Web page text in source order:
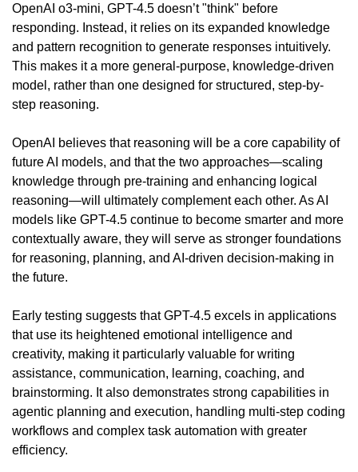
OpenAI o3-mini, GPT-4.5 doesn’t "think" before
responding. Instead, it relies on its expanded knowledge
and pattern recognition to generate responses intuitively.
This makes it a more general-purpose, knowledge-driven
model, rather than one designed for structured, step-by-
step reasoning.
OpenAI believes that reasoning will be a core capability of
future AI models, and that the two approaches—scaling
knowledge through pre-training and enhancing logical
reasoning—will ultimately complement each other. As AI
models like GPT-4.5 continue to become smarter and more
contextually aware, they will serve as stronger foundations
for reasoning, planning, and AI-driven decision-making in
the future.
Early testing suggests that GPT-4.5 excels in applications
that use its heightened emotional intelligence and
creativity, making it particularly valuable for writing
assistance, communication, learning, coaching, and
brainstorming. It also demonstrates strong capabilities in
agentic planning and execution, handling multi-step coding
workflows and complex task automation with greater
efficiency.